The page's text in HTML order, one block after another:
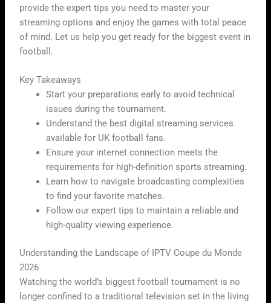
provide the expert tips you need to master your
streaming options and enjoy the games with total peace
of mind. Let us help you get ready for the biggest event in
football.
Key Takeaways
Start your preparations early to avoid technical
issues during the tournament.
Understand the best digital streaming services
available for UK football fans.
Ensure your internet connection meets the
requirements for high-definition sports streaming.
Learn how to navigate broadcasting complexities
to find your favorite matches.
Follow our expert tips to maintain a reliable and
high-quality viewing experience.
Understanding the Landscape of IPTV Coupe du Monde
2026
Watching the world’s biggest football tournament is no
longer confined to a traditional television set in the living